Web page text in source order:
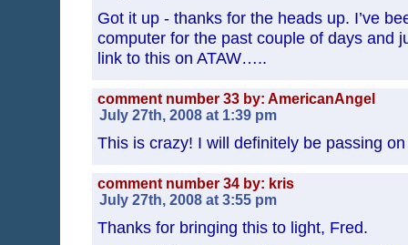
Got it up - thanks for the heads up. I’ve
computer for the past couple of days and
link to this on ATAW…..
comment number 33 by: AmericanAngel
July 27th, 2008 at 1:39 pm
This is crazy! I will definitely be passing
comment number 34 by: kris
July 27th, 2008 at 3:55 pm
Thanks for bringing this to light, Fred.